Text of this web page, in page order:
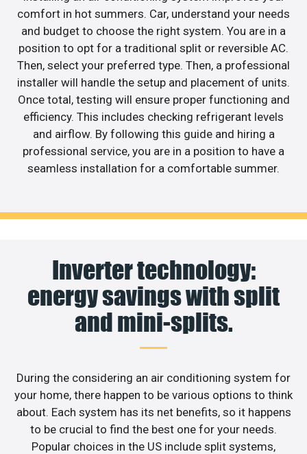
comfort in hot summers. Car, understand your needs
and budget to choose the right system. You are in a
position to opt for a traditional split or reversible AC.
Then, select your preferred type. Then, a professional
installer will handle the setup and placement of units.
Once total, testing will ensure proper functioning and
efficiency. This includes checking refrigerant levels
and airflow. By following this guide and hiring a
professional service, you are in a position to have a
seamless installation for a comfortable summer.
Inverter technology:
energy savings with split
and mini-splits.
During the considering an air conditioning system for
your home, there happen to be various options to think
about. Each system has its net benefits, so it happens
to be crucial to find the best one for your needs.
Popular choices in the US include split systems,